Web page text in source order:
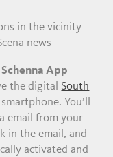
in the vicinity
news
App
the digital South
You’ll
email from your
in the email, and
activated and